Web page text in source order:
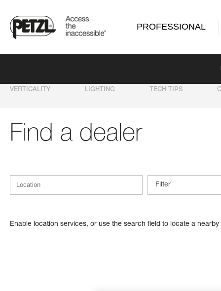
PROFESSIONAL
VERTICALITY LIGHTING TECH TIPS
Find a dealer
Filter
Enable location services, or use the search field to locate a nearby